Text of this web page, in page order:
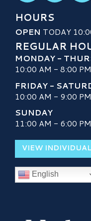
HOURS
OPEN TODAY
REGULAR
MONDAY -
10:00 AM - 8:00 PM
FRIDAY -
10:00 AM - 9:00 PM
SUNDAY
11:00 AM - 6:00 PM
VIEW
English